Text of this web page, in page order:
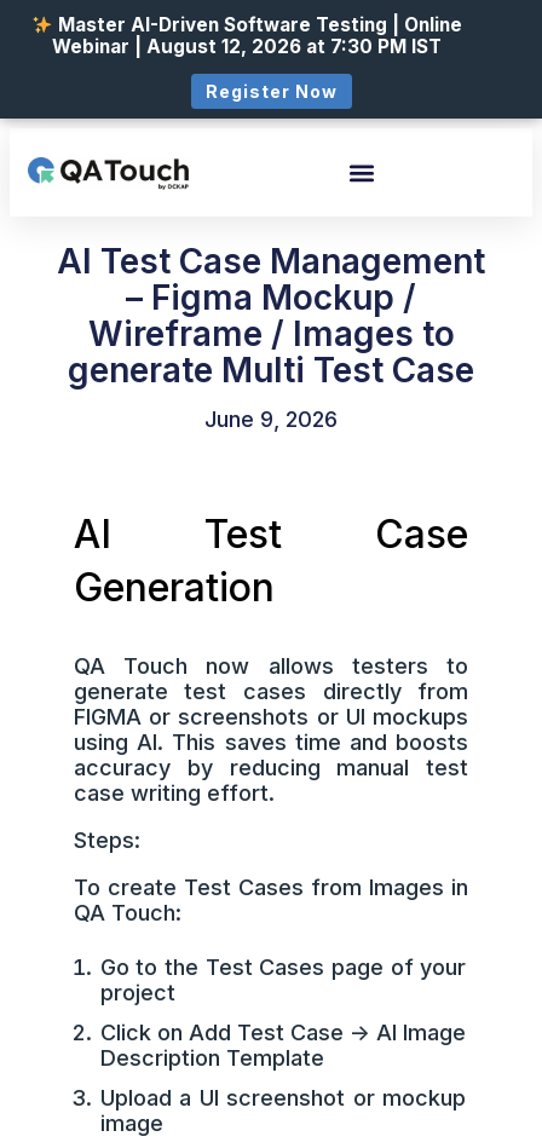
AI Test Case Management
– Figma Mockup /
Wireframe / Images to
generate Multi Test Case
June 9, 2026
AI Test Case
Generation
QA Touch now allows testers to
generate test cases directly from
FIGMA or screenshots or UI mockups
using AI. This saves time and boosts
accuracy by reducing manual test
case writing effort.
Steps:
To create Test Cases from Images in
QA Touch:
Go to the Test Cases page of your
project
Click on Add Test Case -> AI Image
Description Template
Upload a UI screenshot or mockup
image
Master AI-Driven Software Testing | Online
Webinar | August 12, 2026 at 7:30 PM IST
Register Now